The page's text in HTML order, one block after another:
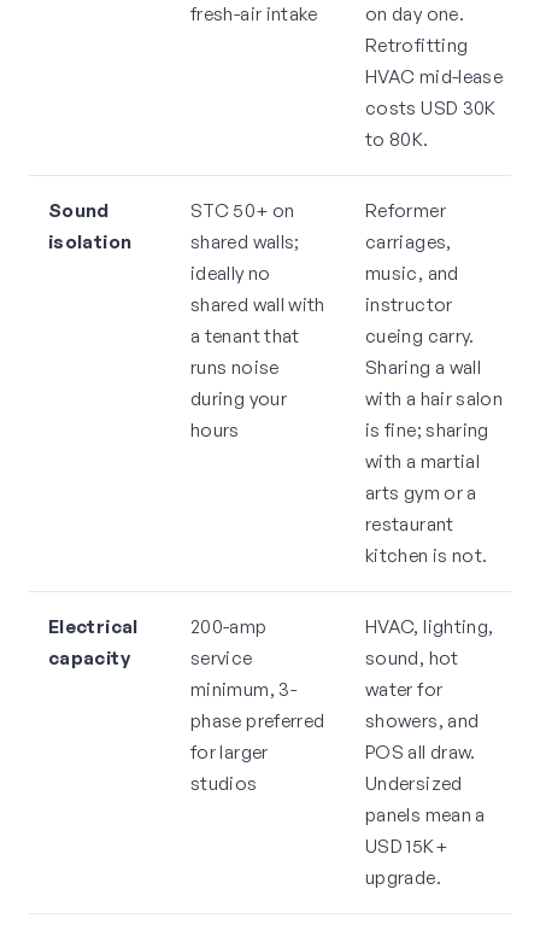
fresh-air intake
on day one.
Retrofitting
HVAC mid-lease
costs USD 30K
to 80K.
Sound
isolation
STC 50+ on
shared walls;
ideally no
shared wall with
a tenant that
runs noise
during your
hours
Reformer
carriages,
music, and
instructor
cueing carry.
Sharing a wall
with a hair salon
is fine; sharing
with a martial
arts gym or a
restaurant
kitchen is not.
Electrical
capacity
200-amp
service
minimum, 3-
phase preferred
for larger
studios
HVAC, lighting,
sound, hot
water for
showers, and
POS all draw.
Undersized
panels mean a
USD 15K+
upgrade.